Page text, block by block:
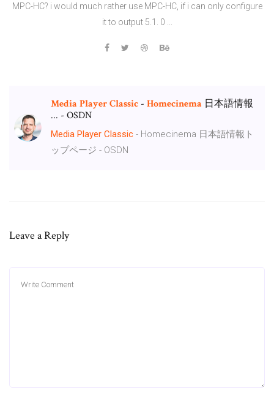
MPC-HC? i would much rather use MPC-HC, if i can only configure
it to output 5.1. 0 ...
Media PlayerClassic - Homecinema 日本語情報
... - OSDN
Media Player Classic - Homecinema 日本語情報ト
ップページ - OSDN
Leave a Reply